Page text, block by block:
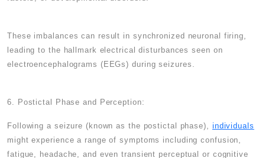
These imbalances can result in synchronized neuronal firing,
leading to the hallmark electrical disturbances seen on
electroencephalograms (EEGs) during seizures.
6. Postictal Phase and Perception:
Following a seizure (known as the postictal phase), individuals
might experience a range of symptoms including confusion,
fatigue, headache, and even transient perceptual or cognitive